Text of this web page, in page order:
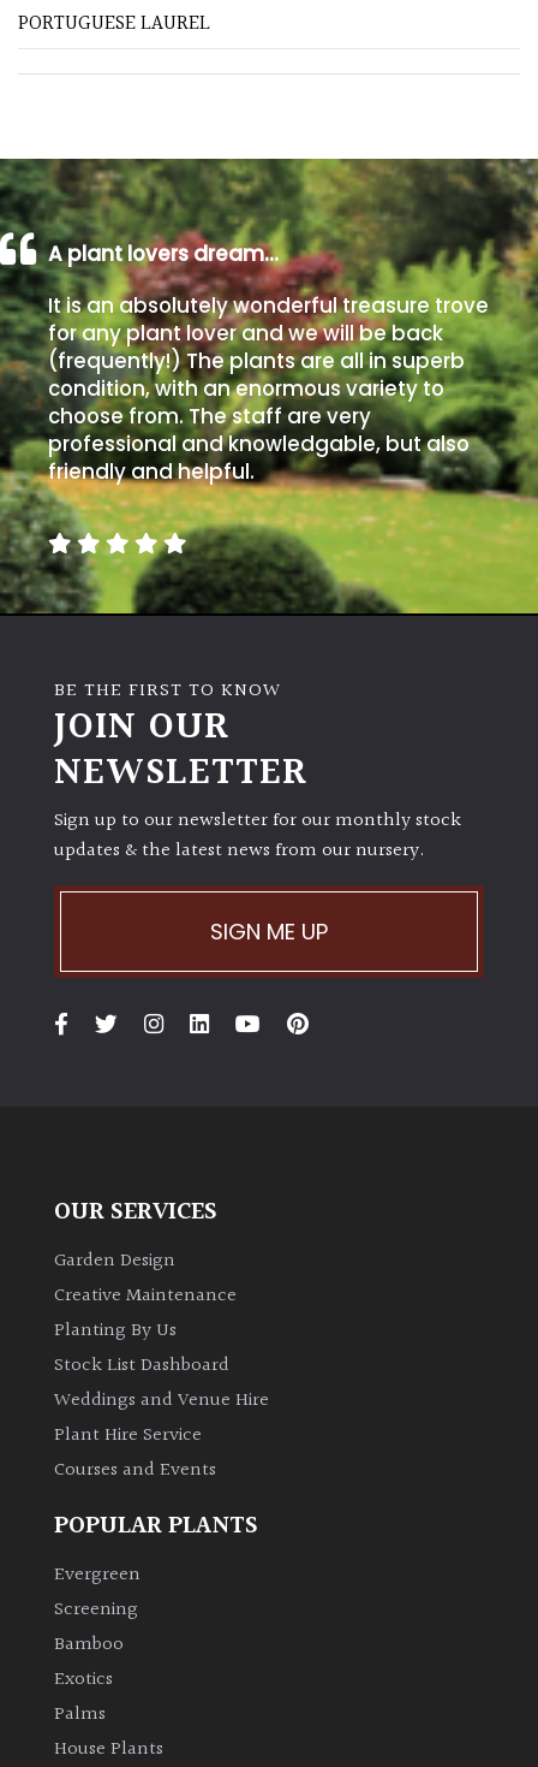
Poorly
Drained
Shingle
/
Beach
Soggy
/Damp
(Plant
high
and
you
can
get
away
with
murder)
LIGHT
Full
(Space
Shade
Grown
Bamboos
evergreen)
Leaves
Exotics
Bromeliads
PORTUGUESE LAUREL
A plant lovers dream…
It is an absolutely wonderful treasure trove
for any plant lover and we will be back
(frequently!) The plants are all in superb
condition, with an enormous variety to
choose from. The staff are very
professional and knowledgable, but also
friendly and helpful.
BE THE FIRST TO KNOW
JOIN OUR
NEWSLETTER
Sign up to our newsletter for our monthly stock
updates & the latest news from our nursery.
SIGN ME UP
OUR SERVICES
Garden Design
Creative Maintenance
Planting By Us
Stock List Dashboard
Weddings and Venue Hire
Plant Hire Service
Courses and Events
POPULAR PLANTS
Evergreen
Screening
Bamboo
Exotics
Palms
House Plants